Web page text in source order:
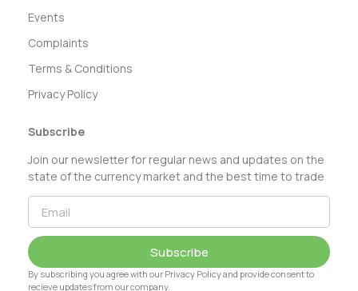
Events
Complaints
Terms & Conditions
Privacy Policy
Subscribe
Join our newsletter for regular news and updates on the
state of the currency market and the best time to trade
Subscribe
By subscribing you agree with our Privacy Policy and provide consent to
recieve updates from our company.